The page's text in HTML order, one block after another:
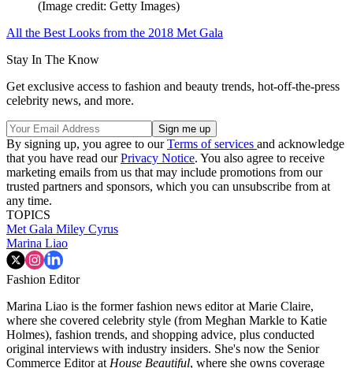
(Image credit: Getty Images)
All the Best Looks from the 2018 Met Gala
Stay In The Know
Get exclusive access to fashion and beauty trends, hot-off-the-press
celebrity news, and more.
By signing up, you agree to ourTerms of services and acknowledge
that you have read ourPrivacy Notice. You also agree to receive
marketing emails from us that may include promotions from our
trusted partners and sponsors, which you can unsubscribe from at
any time.
TOPICS
Met Gala Miley Cyrus
Marina Liao
Fashion Editor
Marina Liao is the former fashion news editor at Marie Claire,
where she covered celebrity style (from Meghan Markle to Katie
Holmes), fashion trends, and shopping advice, plus conducted
original interviews with industry insiders. She's now the Senior
Commerce Editor at House Beautiful, where she owns coverage